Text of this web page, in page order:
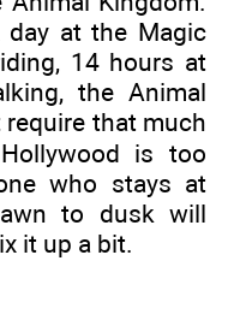
at the Magic
14 hours at
the Animal
require that much
is too
who stays at
to dusk will
it up a bit.